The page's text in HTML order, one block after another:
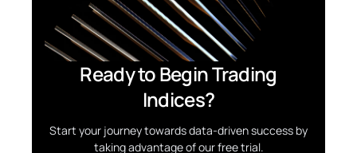
Ready to Begin Trading
Indices?
Start your journey towards data-driven success by
taking advantage of our free trial.